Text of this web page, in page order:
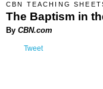
CBN TEACHING
The Baptism in
By CBN.com
Tweet